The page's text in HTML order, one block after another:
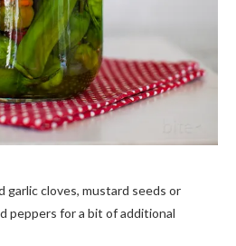
garlic cloves, mustard seeds or
peppers for a bit of additional